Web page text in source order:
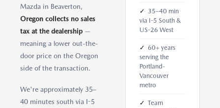
Mazda in Beaverton,
Oregon collects no sales
tax at the dealership —
meaning a lower out-the-
door price on the Oregon
side of the transaction.
We're approximately 35–
40 minutes south via I-5
✓ 35–40 min
via I-5 South &
US-26 West
✓ 60+ years
serving the
Portland-
Vancouver
metro
✓ Team